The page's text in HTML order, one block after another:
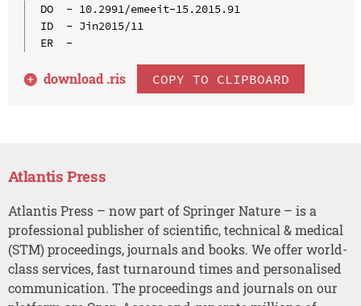
DO  - 10.2991/emeeit-15.2015.91
ID  - Jin2015/11
ER  -
download .ris COPY TO CLIPBOARD
Atlantis Press
Atlantis Press – now part of Springer Nature – is a
professional publisher of scientific, technical & medical
(STM) proceedings, journals and books. We offer world-
class services, fast turnaround times and personalised
communication. The proceedings and journals on our